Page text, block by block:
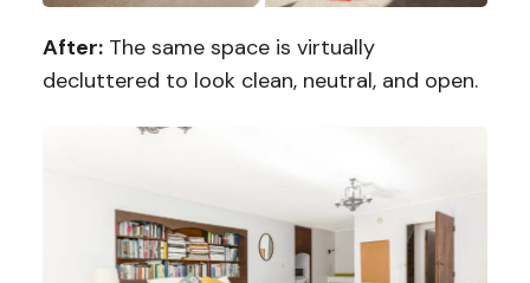
After:The same space is virtually
decluttered to look clean, neutral, and open.